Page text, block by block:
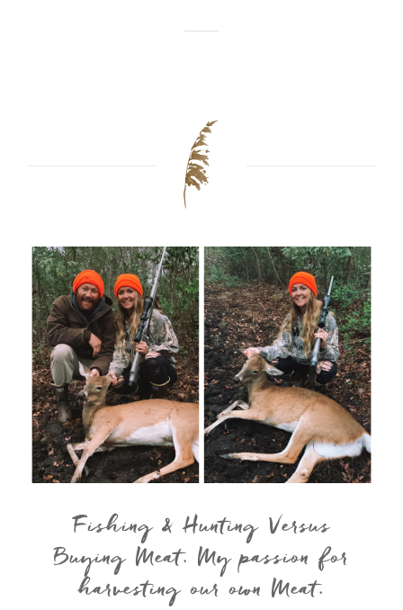
Fishing & Hunting Versus
Buying Meat. My passion for
harvesting our own Meat.